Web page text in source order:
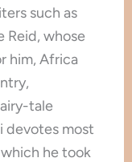
such as
Reid, whose
him, Africa
tale
devotes most
he took